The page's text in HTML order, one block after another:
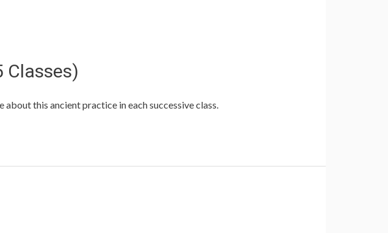
Classes)
this ancient practice in each successive class.